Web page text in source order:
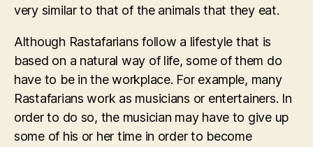
very similar to that of the animals that they eat.
Although Rastafarians follow a lifestyle that is
based on a natural way of life, some of them do
have to be in the workplace. For example, many
Rastafarians work as musicians or entertainers. In
order to do so, the musician may have to give up
some of his or her time in order to become